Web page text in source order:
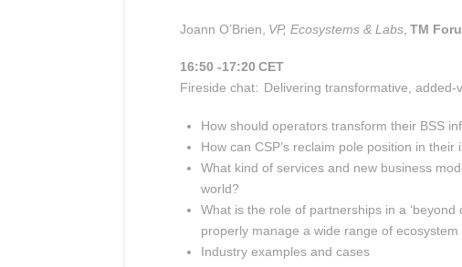
Joann O’Brien, VP, Ecosystems & Labs TM
16:50 -17:20 CET
Fireside chat: Delivering transformative,
How should operators transform their BSS
How can CSP’s reclaim pole position in their
What kind of services and new business
world?
What is the role of partnerships in a
properly manage a wide range of ecosystem
Industry examples and cases